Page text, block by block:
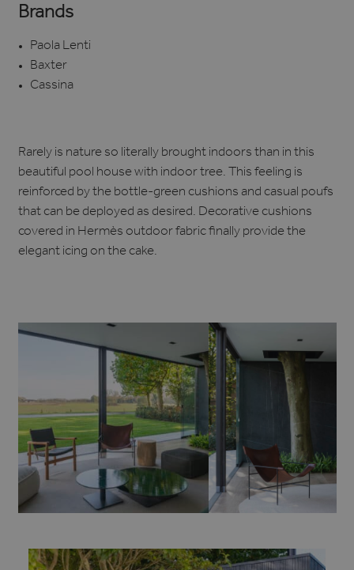
Brands
Paola Lenti
Baxter
Cassina
Rarely is nature so literally brought indoors than in this
beautiful pool house with indoor tree. This feeling is
reinforced by the bottle-green cushions and casual poufs
that can be deployed as desired. Decorative cushions
covered in Hermès outdoor fabric finally provide the
elegant icing on the cake.